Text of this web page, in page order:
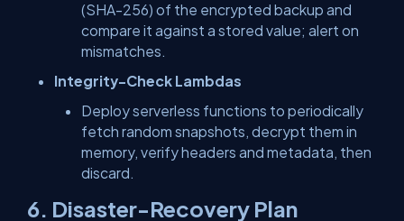
(SHA-256) of the encrypted backup and
compare it against a stored value; alert on
mismatches.
Integrity-Check Lambdas
Deploy serverless functions to periodically
fetch random snapshots, decrypt them in
memory, verify headers and metadata, then
discard.
6. Disaster-Recovery Plan